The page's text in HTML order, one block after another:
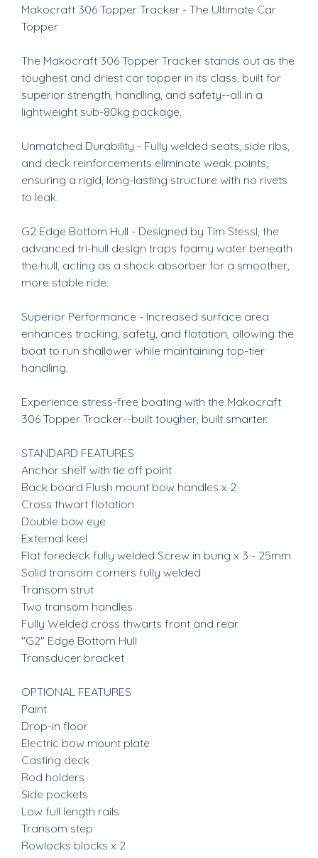
Makocraft 306 Topper Tracker - The Ultimate Car
Topper
The Makocraft 306 Topper Tracker stands out as the
toughest and driest car topper in its class, built for
superior strength, handling, and safety--all in a
lightweight sub-80kg package.
Unmatched Durability - Fully welded seats, side ribs,
and deck reinforcements eliminate weak points,
ensuring a rigid, long-lasting structure with no rivets
to leak.
G2 Edge Bottom Hull - Designed by Tim Stessl, the
advanced tri-hull design traps foamy water beneath
the hull, acting as a shock absorber for a smoother,
more stable ride.
Superior Performance - Increased surface area
enhances tracking, safety, and flotation, allowing the
boat to run shallower while maintaining top-tier
handling.
Experience stress-free boating with the Makocraft
306 Topper Tracker--built tougher, built smarter.
STANDARD FEATURES
Anchor shelf with tie off point
Back board Flush mount bow handles x 2
Cross thwart flotation
Double bow eye
External keel
Flat foredeck fully welded Screw in bung x 3 - 25mm
Solid transom corners fully welded
Transom strut
Two transom handles
Fully Welded cross thwarts front and rear
"G2" Edge Bottom Hull
Transducer bracket
OPTIONAL FEATURES
Paint
Drop-in floor
Electric bow mount plate
Casting deck
Rod holders
Side pockets
Low full length rails
Transom step
Rowlocks blocks x 2